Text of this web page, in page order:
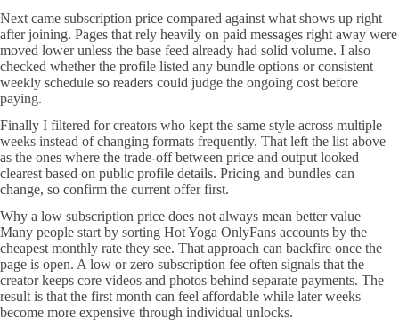
Next came subscription price compared against what shows up right
after joining. Pages that rely heavily on paid messages right away were
moved lower unless the base feed already had solid volume. I also
checked whether the profile listed any bundle options or consistent
weekly schedule so readers could judge the ongoing cost before
paying.
Finally I filtered for creators who kept the same style across multiple
weeks instead of changing formats frequently. That left the list above
as the ones where the trade-off between price and output looked
clearest based on public profile details. Pricing and bundles can
change, so confirm the current offer first.
Why a low subscription price does not always mean better value
Many people start by sorting Hot Yoga OnlyFans accounts by the
cheapest monthly rate they see. That approach can backfire once the
page is open. A low or zero subscription fee often signals that the
creator keeps core videos and photos behind separate payments. The
result is that the first month can feel affordable while later weeks
become more expensive through individual unlocks.